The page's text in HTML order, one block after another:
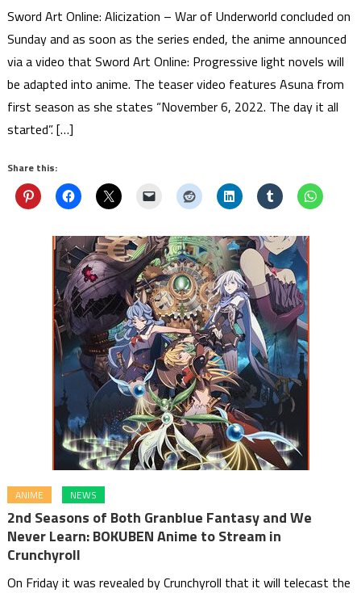
Sword Art Online: Alicization – War of Underworld concluded on
Sunday and as soon as the series ended, the anime announced
via a video that Sword Art Online: Progressive light novels will
be adapted into anime. The teaser video features Asuna from
first season as she states “November 6, 2022. The day it all
started”. […]
Share this:
ANIME NEWS
2nd Seasons of Both Granblue Fantasy and We
Never Learn: BOKUBEN Anime to Stream in
Crunchyroll
On Friday it was revealed by Crunchyroll that it will telecast the